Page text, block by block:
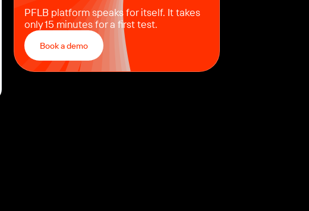
PFLB platform speaks for itself. It takes
only 15 minutes for a first test.
Book a demo